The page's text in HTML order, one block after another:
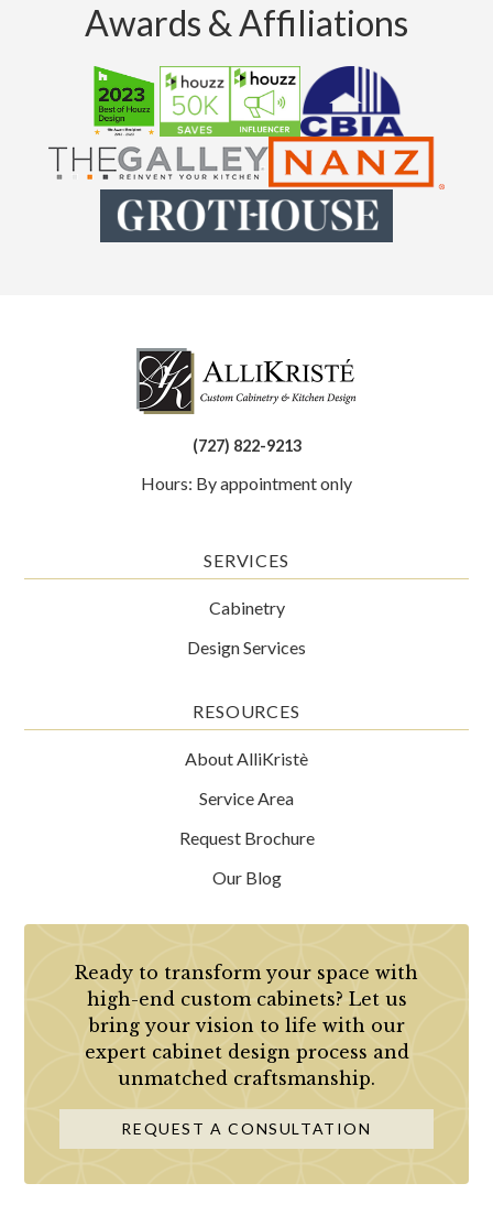
Awards & Affiliations
(727) 822-9213
Hours: By appointment only
SERVICES
Cabinetry
Design Services
RESOURCES
About AlliKristè
Service Area
Request Brochure
Our Blog
Ready to transform your space with
high-end custom cabinets? Let us
bring your vision to life with our
expert cabinet design process and
unmatched craftsmanship.
REQUEST A CONSULTATION